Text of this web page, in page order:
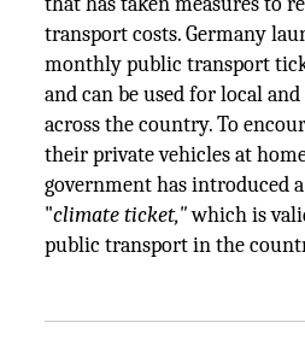
transport costs. Germany
monthly public transport
and can be used for local
across the country. To
their private vehicles at
government has introduced
"climate ticket,"which is
public transport in the